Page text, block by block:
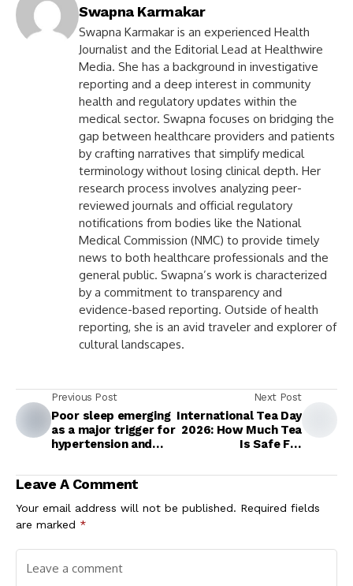
Swapna Karmakar
Swapna Karmakar is an experienced Health
Journalist and the Editorial Lead at Healthwire
Media. She has a background in investigative
reporting and a deep interest in community
health and regulatory updates within the
medical sector. Swapna focuses on bridging the
gap between healthcare providers and patients
by crafting narratives that simplify medical
terminology without losing clinical depth. Her
research process involves analyzing peer-
reviewed journals and official regulatory
notifications from bodies like the National
Medical Commission (NMC) to provide timely
news to both healthcare professionals and the
general public. Swapna’s work is characterized
by a commitment to transparency and
evidence-based reporting. Outside of health
reporting, she is an avid traveler and explorer of
cultural landscapes.
Previous Post
Poor sleep emerging
as a major trigger for
hypertension and
Next Post
International Tea Day
2026: How Much Tea
Is Safe For
Expert Answers
Leave A Comment
Your email address will not be published. Required fields
are marked *